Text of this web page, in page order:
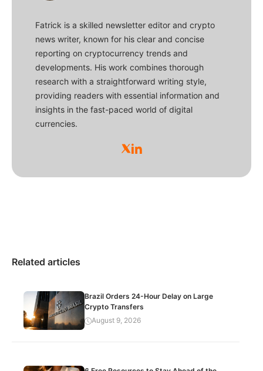
Fatrick is a skilled newsletter editor and crypto
news writer, known for his clear and concise
reporting on cryptocurrency trends and
developments. His work combines thorough
research with a straightforward writing style,
providing readers with essential information and
insights in the fast-paced world of digital
currencies.
Related articles
Brazil Orders 24-Hour Delay on Large
Crypto Transfers
August 9, 2026